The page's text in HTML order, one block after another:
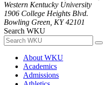
Western Kentucky University
1906 College Heights Blvd.
Bowling Green, KY 42101
Search WKU
About WKU
Academics
Admissions